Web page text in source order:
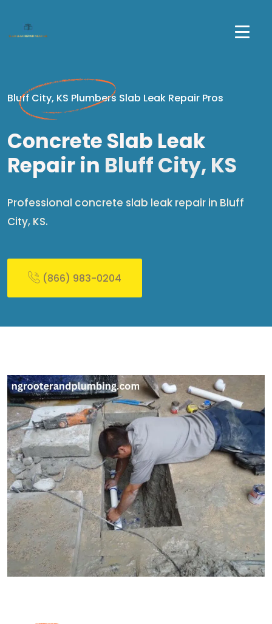
Bluff City, KS Plumbers Slab Leak Repair Pros
Concrete Slab Leak
Repair in Bluff City, KS
Professional concrete slab leak repair in Bluff
City, KS.
(866) 983-0204